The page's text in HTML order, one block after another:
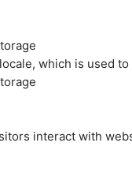
which is used
interact with